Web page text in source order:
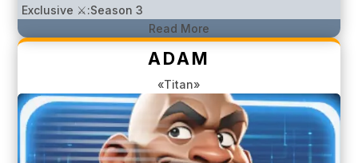
Exclusive ⚔️:Season 3
Read More
ADAM
«Titan»